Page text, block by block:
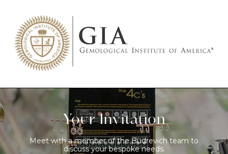
Your Invitation
Meet with a member of the Budrevich team to
discuss your bespoke needs.